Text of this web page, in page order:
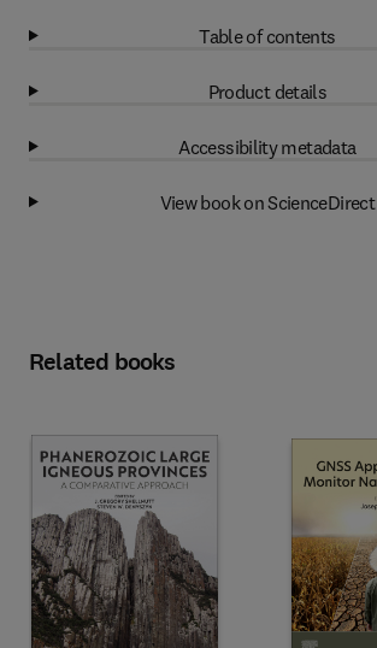
Table of contents
Product details
Accessibility metadata
View book on ScienceDirect
Related books